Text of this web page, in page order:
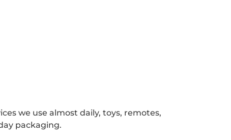
we use almost daily, toys, remotes,
packaging.